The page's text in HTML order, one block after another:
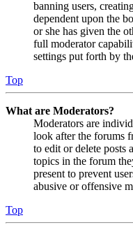
banning users,
dependent upon the
or she has given the
full moderator
settings put forth by
Top
What are Moderators?
Moderators are
look after the forums
to edit or delete posts
topics in the forum
present to prevent
abusive or offensive
Top